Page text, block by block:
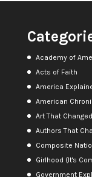
Academy of
Acts of Faith
America
American
Art That
Authors That
Composite
Girlhood (It's
Government